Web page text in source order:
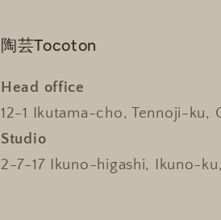
陶芸Tocoton
Head office
12-1 Ikutama-cho, Tennoji-ku,
Studio
2-7-17 Ikuno-higashi, Ikuno-